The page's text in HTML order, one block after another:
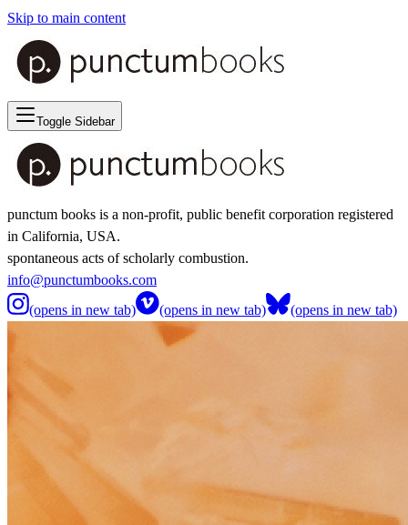
Skip to main content
Toggle Sidebar
punctum books is a non-profit, public benefit corporation registered
in California, USA.
spontaneous acts of scholarly combustion.
info@punctumbooks.com
(opens in new tab)
(opens in new tab) (opens in new tab)